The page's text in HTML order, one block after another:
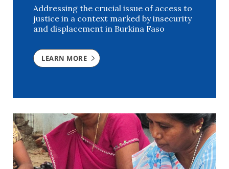
Addressing the crucial issue of access to
justice in a context marked by insecurity
and displacement in Burkina Faso
LEARN MORE